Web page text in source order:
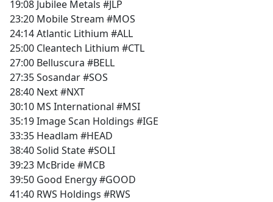
19:08 Jubilee Metals #JLP
23:20 Mobile Stream #MOS
24:14 Atlantic Lithium #ALL
25:00 Cleantech Lithium #CTL
27:00 Belluscura #BELL
27:35 Sosandar #SOS
28:40 Next #NXT
30:10 MS International #MSI
35:19 Image Scan Holdings #IGE
33:35 Headlam #HEAD
38:40 Solid State #SOLI
39:23 McBride #MCB
39:50 Good Energy #GOOD
41:40 RWS Holdings #RWS